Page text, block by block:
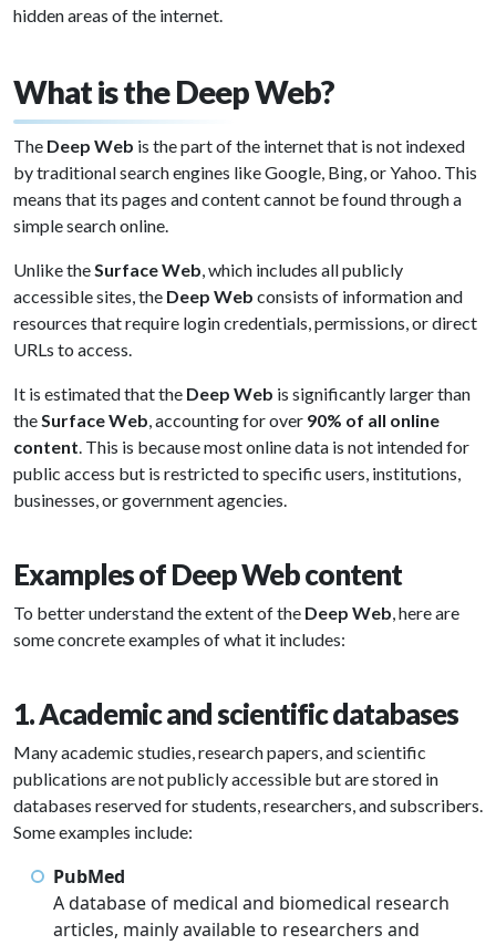
hidden areas of the internet.
What is the Deep Web?
The Deep Web is the part of the internet that is not indexed
by traditional search engines like Google, Bing, or Yahoo. This
means that its pages and content cannot be found through a
simple search online.
Unlike theSurface Web, which includes all publicly
accessible sites, the Deep Web consists of information and
resources that require login credentials, permissions, or direct
URLs to access.
It is estimated that the Deep Web is significantly larger than
theSurface Web, accounting for over 90% of all online
content. This is because most online data is not intended for
public access but is restricted to specific users, institutions,
businesses, or government agencies.
Examples of Deep Web content
To better understand the extent of the Deep Web, here are
some concrete examples of what it includes:
1. Academic and scientific databases
Many academic studies, research papers, and scientific
publications are not publicly accessible but are stored in
databases reserved for students, researchers, and subscribers.
Some examples include:
PubMed
A database of medical and biomedical research
articles, mainly available to researchers and